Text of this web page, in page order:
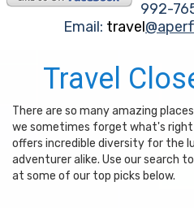
992-
Email: travel
Travel
There are so many amazing
we sometimes forget what's right
offers incredible diversity for the
adventurer alike. Use our search
at some of our top picks below.